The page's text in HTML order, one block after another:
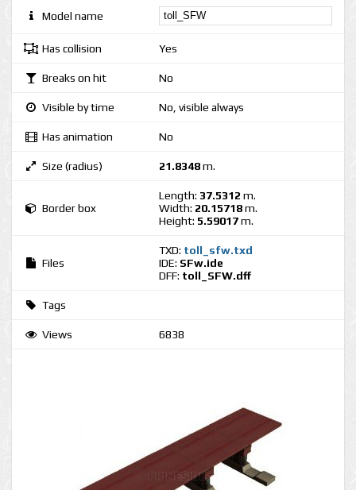
Model name
Has collision Yes
Breaks on hit No
Visible by time No, visible always
Has animation No
Size (radius) 21.8348m.
Border box
Length: 37.5312 m.
Width: 20.15718m.
Height: 5.59017m.
Files
TXD: toll_sfw.txd
IDE: SFw.ide
DFF: toll_SFW.dff
Tags
Views 6838